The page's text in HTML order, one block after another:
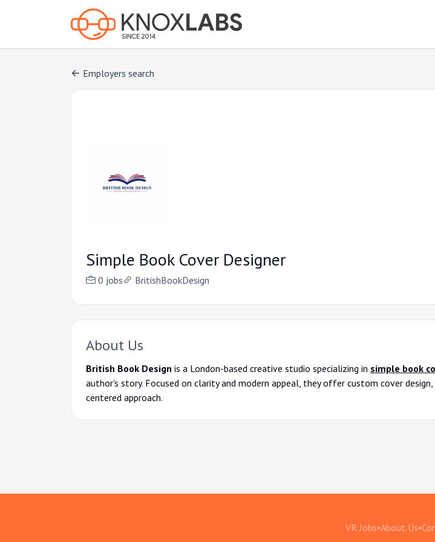
Employers search
Simple Book Cover Designer
0 jobs BritishBookDesign
About Us
British Book Design is a London-based creative studio specializing in simple book
author's story. Focused on clarity and modern appeal, they offer custom cover
centered approach.
VR Jobs•About Us•